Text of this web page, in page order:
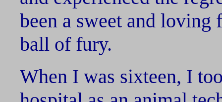
been a sweet and
ball of fury.
When I was sixteen, I